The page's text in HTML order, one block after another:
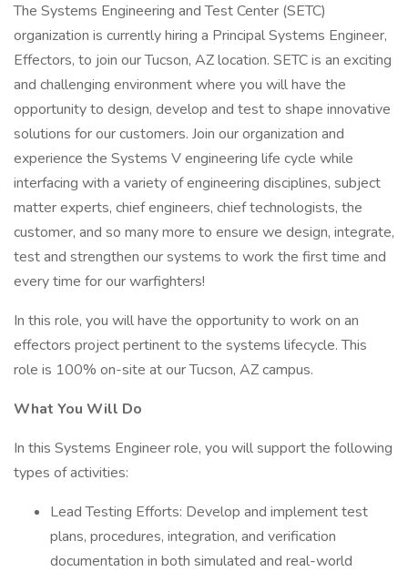
The Systems Engineering and Test Center (SETC)
organization is currently hiring a Principal Systems Engineer,
Effectors, to join our Tucson, AZ location. SETC is an exciting
and challenging environment where you will have the
opportunity to design, develop and test to shape innovative
solutions for our customers. Join our organization and
experience the Systems V engineering life cycle while
interfacing with a variety of engineering disciplines, subject
matter experts, chief engineers, chief technologists, the
customer, and so many more to ensure we design, integrate,
test and strengthen our systems to work the first time and
every time for our warfighters!
In this role, you will have the opportunity to work on an
effectors project pertinent to the systems lifecycle. This
role is 100% on-site at our Tucson, AZ campus.
What You Will Do
In this Systems Engineer role, you will support the following
types of activities:
Lead Testing Efforts: Develop and implement test
plans, procedures, integration, and verification
documentation in both simulated and real-world